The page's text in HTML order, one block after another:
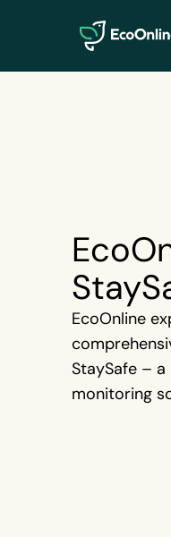
EcoOnline
EcoOnline
StaySafe –
monitoring